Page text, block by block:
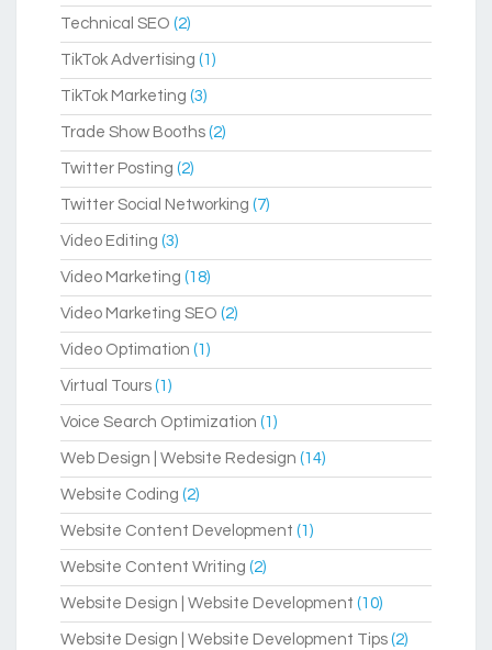
Technical SEO (2)
TikTok Advertising (1)
TikTok Marketing (3)
Trade Show Booths (2)
Twitter Posting (2)
Twitter Social Networking (7)
Video Editing (3)
Video Marketing (18)
Video Marketing SEO (2)
Video Optimation (1)
Virtual Tours (1)
Voice Search Optimization (1)
Web Design | Website Redesign (14)
Website Coding (2)
Website Content Development (1)
Website Content Writing (2)
Website Design | Website Development (10)
Website Design | Website Development Tips (2)